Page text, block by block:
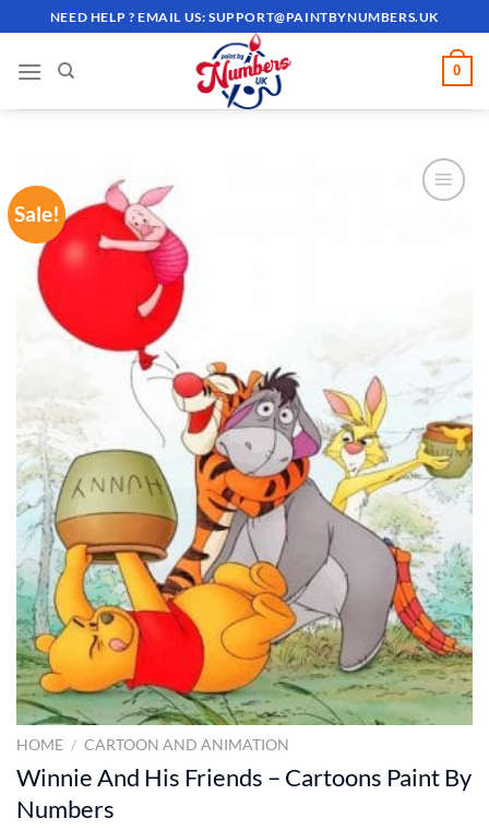
to
content
NEED HELP ? EMAIL US:SUPPORT@PAINTBYNUMBERS.UK
0
Sale!
HOME / CARTOON AND ANIMATION
Winnie And His Friends – Cartoons Paint By
Numbers